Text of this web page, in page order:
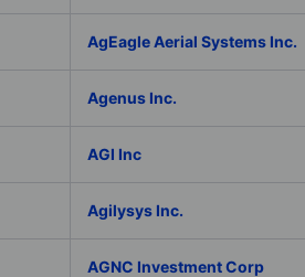
AgEagle Aerial Systems Inc.
Agenus Inc.
AGI Inc
Agilysys Inc.
AGNC Investment Corp